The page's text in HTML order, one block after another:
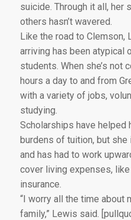
suicide. Through it all, her
others hasn’t wavered.
Like the road to Clemson,
arriving has been atypical
students. When she’s not
hours a day to and from
with a variety of jobs,
studying.
Scholarships have helped
burdens of tuition, but
and has had to work
cover living expenses,
insurance.
“I worry all the time about
family,” Lewis said.